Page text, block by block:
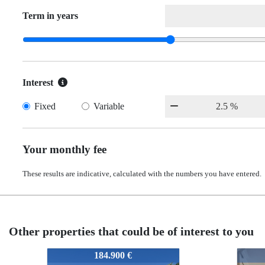
Term in years
Interest
Fixed Variable
Your monthly fee
These results are indicative, calculated with the numbers you have entered.
Other properties that could be of interest to you
165.000 € 61-
61-PI-16 165.000 €